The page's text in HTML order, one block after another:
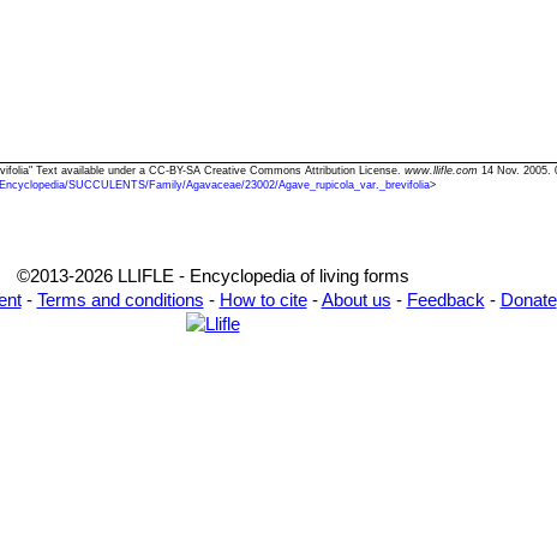
Text available under a CC-BY-SA Creative Commons Attribution License. www.llifle.com 14 Nov. 2005.
SUCCULENTS/Family/Agavaceae/23002/Agave_rupicola_var._brevifolia>
©2013-2026 LLIFLE - Encyclopedia of living forms
- Terms and conditions - How to cite-About us - Feedback - Donate